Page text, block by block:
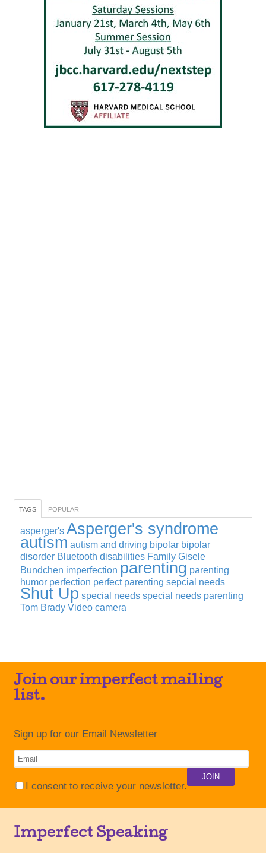
TAGS POPULAR
asperger's Asperger's syndrome
autism autism and driving bipolar bipolar
disorder Bluetooth disabilities Family Gisele
Bundchen imperfection parenting parenting
humor perfection perfect parenting sepcial needs
Shut Up special needs special needs parenting
Tom Brady Video camera
Join our imperfect mailing
list.
Sign up for our Email Newsletter
I consent to receive your newsletter.
Imperfect Speaking